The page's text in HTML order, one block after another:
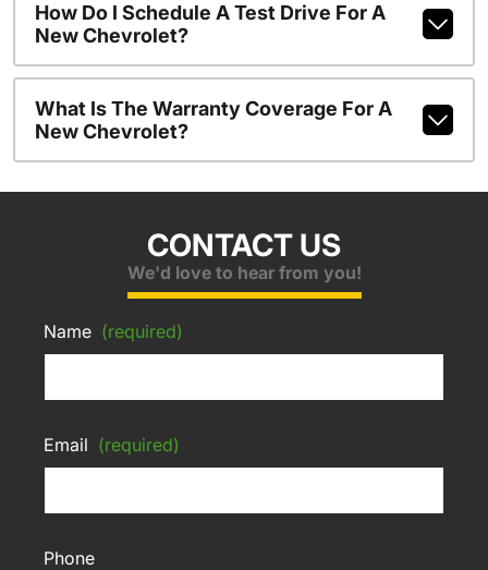
How Do I Schedule A Test Drive For A
New Chevrolet?
What Is The Warranty Coverage For A
New Chevrolet?
CONTACT US
We'd love to hear from you!
Name (required)
Email (required)
Phone